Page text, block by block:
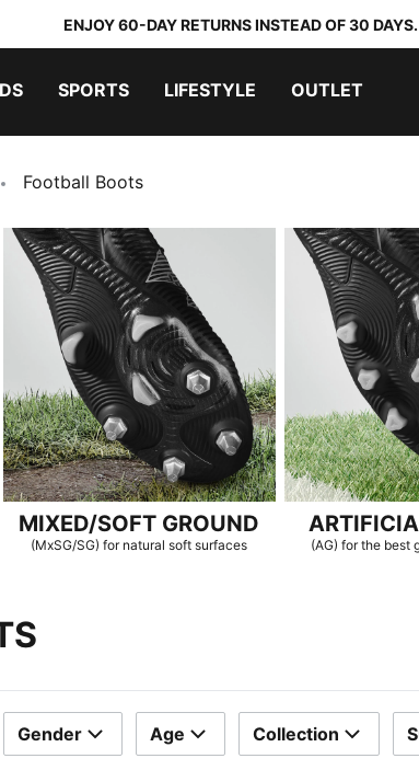
ENJOY 60-DAY RETURNS INSTEAD OF 30
SPORTS LIFESTYLE OUTLET
Football Boots
MIXED/SOFT GROUND
MIXED/SOFT GROUND
(MxSG/SG) for natural soft surfaces
ARTIFICIAL
(AG) for the best
Gender Age Collection